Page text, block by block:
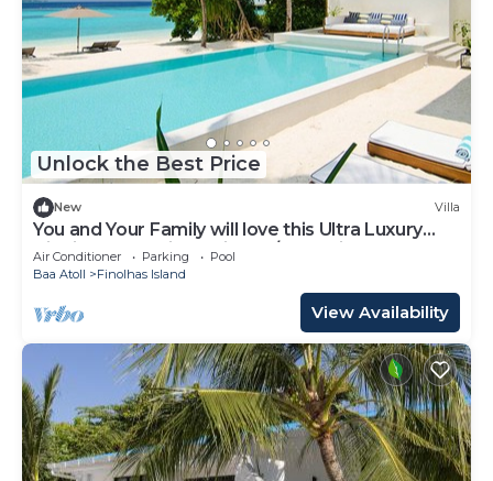
Unlock the Best Price
New Villa
You and Your Family will love this Ultra Luxury
Villa in the Maldives with 24/7 Concierge
Air Conditioner Parking
Pool
Baa Atoll
Finolhas Island
View Availability